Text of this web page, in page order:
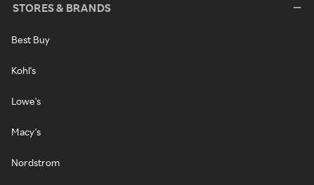
STORES & BRANDS
Best Buy
Kohl's
Lowe's
Macy's
Nordstrom